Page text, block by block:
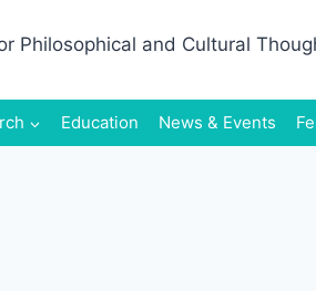
Education News & Events